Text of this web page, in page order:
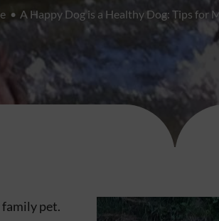
A Happy Dog is a Healthy Dog: Tips for
family pet.